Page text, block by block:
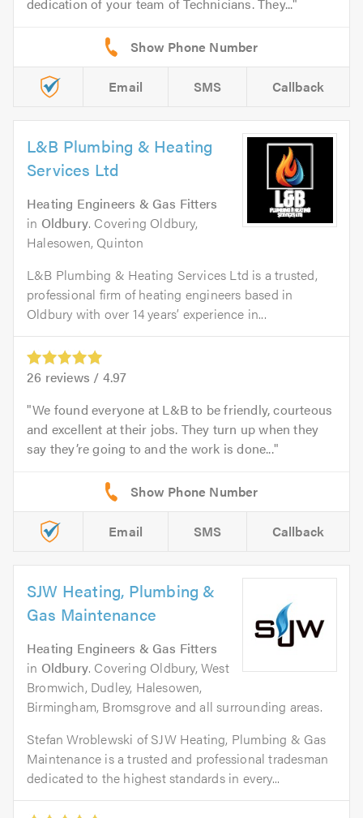
Email SMS Callback
L&B Plumbing & Heating
Services Ltd
Heating Engineers & Gas Fitters
in Oldbury. Covering Oldbury,
Halesowen, Quinton
L&B Plumbing & Heating Services Ltd is a trusted,
professional firm of heating engineers based in
Oldbury with over 14 years’ experience in...
26 reviews / 4.97
We found everyone at L&B to be friendly, courteous
and excellent at their jobs. They turn up when they
say they’re going to and the work is done...
Email SMS Callback
SJW Heating, Plumbing &
Gas Maintenance
Heating Engineers & Gas Fitters
in Oldbury. Covering Oldbury, West
Bromwich, Dudley, Halesowen,
Birmingham, Bromsgrove and all surrounding areas.
Stefan Wroblewski of SJW Heating, Plumbing & Gas
Maintenance is a trusted and professional tradesman
dedicated to the highest standards in every...